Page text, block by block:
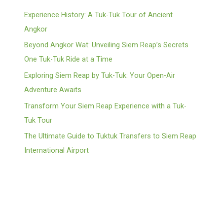
Experience History: A Tuk-Tuk Tour of Ancient
Angkor
Beyond Angkor Wat: Unveiling Siem Reap’s Secrets
One Tuk-Tuk Ride at a Time
Exploring Siem Reap by Tuk-Tuk: Your Open-Air
Adventure Awaits
Transform Your Siem Reap Experience with a Tuk-
Tuk Tour
The Ultimate Guide to Tuktuk Transfers to Siem Reap
International Airport